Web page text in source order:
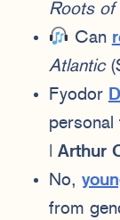
Roots of
Can
Atlantic
Fyodor
personal
| Arthur
No,
from